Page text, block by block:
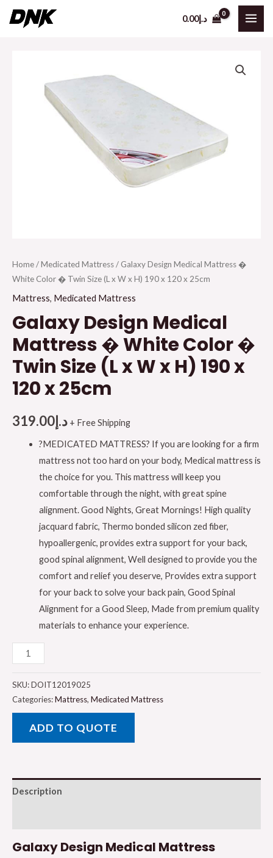
Skip
د.إ0.00
Home/Medicated Mattress/ Galaxy Design Medical Mattress �
White Color � Twin Size (L x W x H) 190 x 120 x 25cm
Mattress, Medicated Mattress
Galaxy Design Medical
Mattress � White Color �
Twin Size (L x W x H) 190 x
120 x 25cm
د.إ319.00 + Free Shipping
?MEDICATED MATTRESS? If you are looking for a firm
mattress not too hard on your body, Medical mattress is
the choice for you. This mattress will keep you
comfortable through the night, with great spine
alignment. Good Nights, Great Mornings! High quality
jacquard fabric, Thermo bonded silicon zed fiber,
hypoallergenic, provides extra support for your back,
good spinal alignment, Well designed to provide you the
comfort and relief you deserve, Provides extra support
for your back to solve your back pain, Good Spinal
Alignment for a Good Sleep, Made from premium quality
materials to enhance your experience.
Galaxy
Design
Medical
Mattress
�
White
Twin
W
SKU:DOIT12019025
Categories:Mattress, Medicated Mattress
ADD TO QUOTE
Description
Galaxy Design Medical Mattress